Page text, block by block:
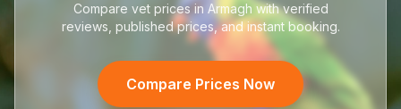
Compare vet prices in Armagh with verified
reviews, published prices, and instant booking.
Compare Prices Now